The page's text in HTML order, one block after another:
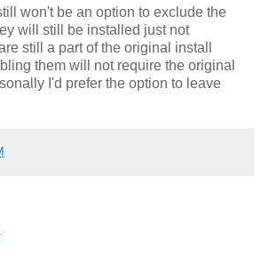
won't be an option to exclude the
will still be installed just not
still a part of the original install
them will not require the original
I'd prefer the option to leave